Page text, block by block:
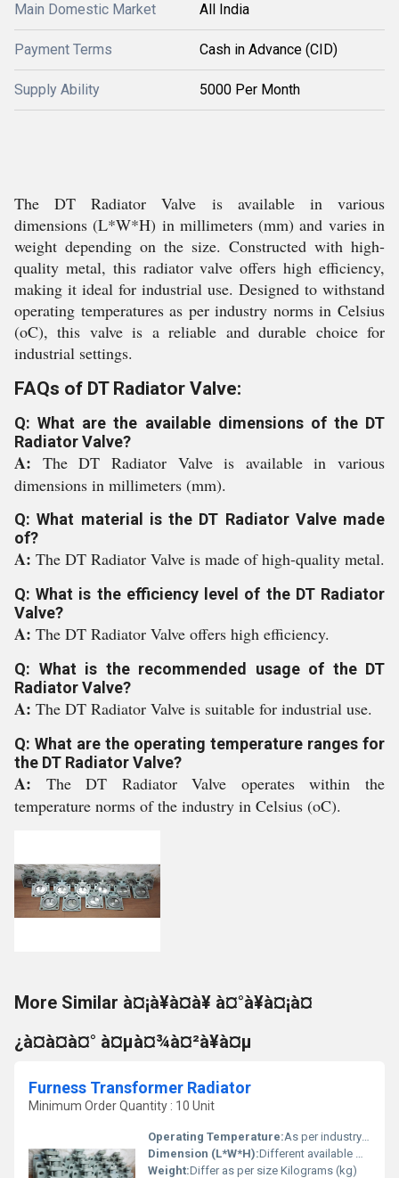
Main Domestic Market All India
Payment Terms Cash in Advance (CID)
Supply Ability 5000 Per Month
The DT Radiator Valve is available in various
dimensions (L*W*H) in millimeters (mm) and varies in
weight depending on the size. Constructed with high-
quality metal, this radiator valve offers high efficiency,
making it ideal for industrial use. Designed to withstand
operating temperatures as per industry norms in Celsius
(oC), this valve is a reliable and durable choice for
industrial settings.
FAQs of DT Radiator Valve:
Q: What are the available dimensions of the DT
Radiator Valve?
A: The DT Radiator Valve is available in various
dimensions in millimeters (mm).
Q: What material is the DT Radiator Valve made
of?
A: The DT Radiator Valve is made of high-quality metal.
Q: What is the efficiency level of the DT Radiator
Valve?
A: The DT Radiator Valve offers high efficiency.
Q: What is the recommended usage of the DT
Radiator Valve?
A: The DT Radiator Valve is suitable for industrial use.
Q: What are the operating temperature ranges for
the DT Radiator Valve?
A: The DT Radiator Valve operates within the
temperature norms of the industry in Celsius (oC).
More Similar à¤¡à¥à¤à¥ à¤°à¥à¤¡à¤
¿à¤à¤à¤° à¤µà¤¾à¤²à¥à¤µ
Furness Transformer Radiator
Minimum Order Quantity : 10 Unit
Operating Temperature:As per industry norms Celsius (oC)
Dimension (L*W*H):Different available Millimeter (mm)
Weight:Differ as per size Kilograms (kg)